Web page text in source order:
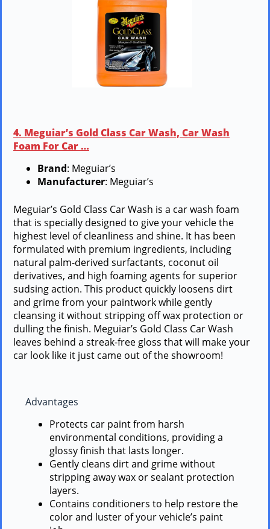
4. Meguiar’s Gold Class Car Wash, Car Wash
Foam For Car …
Brand: Meguiar’s
Manufacturer: Meguiar’s
Meguiar’s Gold Class Car Wash is a car wash foam
that is specially designed to give your vehicle the
highest level of cleanliness and shine. It has been
formulated with premium ingredients, including
natural palm-derived surfactants, coconut oil
derivatives, and high foaming agents for superior
sudsing action. This product quickly loosens dirt
and grime from your paintwork while gently
cleansing it without stripping off wax protection or
dulling the finish. Meguiar’s Gold Class Car Wash
leaves behind a streak-free gloss that will make your
car look like it just came out of the showroom!
Advantages
Protects car paint from harsh
environmental conditions, providing a
glossy finish that lasts longer.
Gently cleans dirt and grime without
stripping away wax or sealant protection
layers.
Contains conditioners to help restore the
color and luster of your vehicle’s paint